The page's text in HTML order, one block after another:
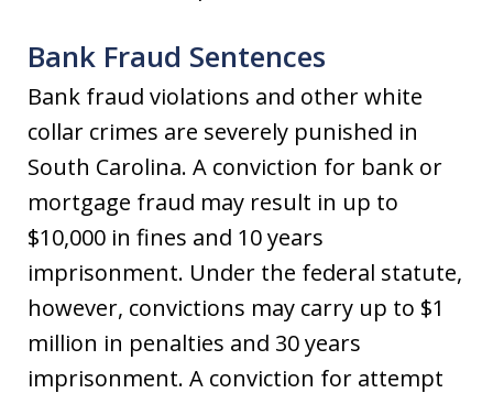
Bank Fraud Sentences
Bank fraud violations and other white
collar crimes are severely punished in
South Carolina. A conviction for bank or
mortgage fraud may result in up to
$10,000 in fines and 10 years
imprisonment. Under the federal statute,
however, convictions may carry up to $1
million in penalties and 30 years
imprisonment. A conviction for attempt